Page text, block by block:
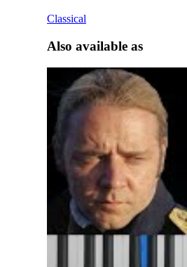
Classical
Also available as